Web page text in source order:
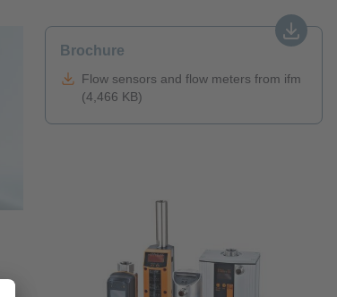
Brochure
Flow sensors and flow meters from ifm
(4,466 KB)